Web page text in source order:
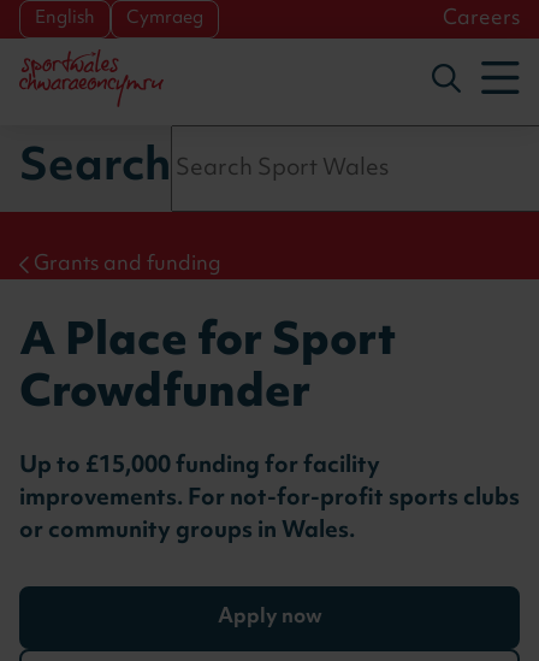
Skip to main content
English Cymraeg Careers
Toggle
Search
Grants and funding
A Place for Sport
Crowdfunder
Up to £15,000 funding for facility
improvements. For not-for-profit sports clubs
or community groups in Wales.
Apply now